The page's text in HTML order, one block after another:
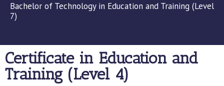
Bachelor of Technology in Education and Training (Level
7)
Certificate in Education and
Training (Level 4)